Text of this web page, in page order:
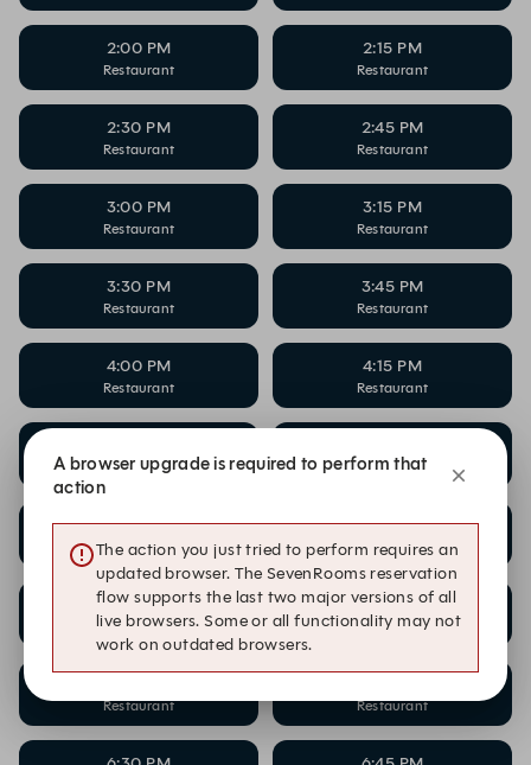
2:00 PM
Restaurant
2:15 PM
Restaurant
2:30 PM
Restaurant
2:45 PM
Restaurant
3:00 PM
Restaurant
3:15 PM
Restaurant
3:30 PM
Restaurant
3:45 PM
Restaurant
4:00 PM
Restaurant
4:15 PM
Restaurant
Restaurant Restaurant
5:00 PM
Restaurant
5:15 PM
Restaurant
5:30 PM
Restaurant
5:45 PM
Restaurant
Restaurant Restaurant
A browser upgrade is required to perform that
action
The action you just tried to perform requires an
updated browser. The SevenRooms reservation
flow supports the last two major versions of all
live browsers. Some or all functionality may not
work on outdated browsers.